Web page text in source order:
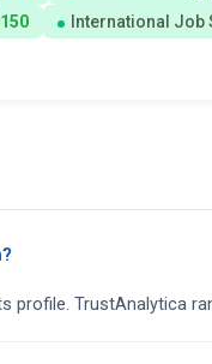
International Job
profile. TrustAnalytica